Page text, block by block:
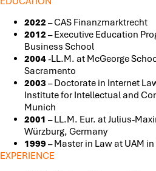
2022 – CAS Finanzmarktrecht
2012 – Executive Education
Business School
2004-LL.M. at McGeorge
Sacramento
2003 – Doctorate in Internet
Institute for Intellectual and
Munich
2001 – LL.M. Eur. at Julius-
Würzburg, Germany
1999 – Master in Law at UAM
EXPERIENCE